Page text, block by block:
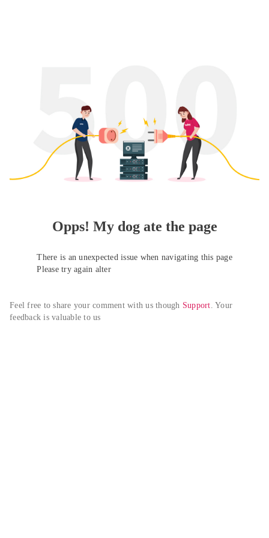
Opps! My dog ate the page
There is an unexpected issue when navigating this page
Please try again alter
Feel free to share your comment with us though Support. Your
feedback is valuable to us